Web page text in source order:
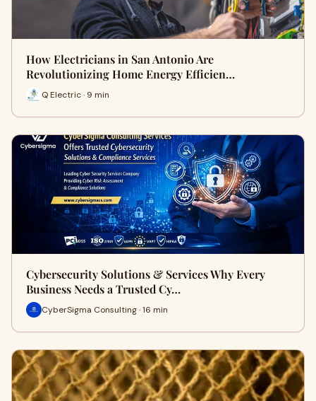
How Electricians in San Antonio Are
Revolutionizing Home Energy Efficien…
Q Electric · 9 min
Cybersecurity Solutions & Services Why Every
Business Needs a Trusted Cy…
CyberSigma Consulting · 16 min